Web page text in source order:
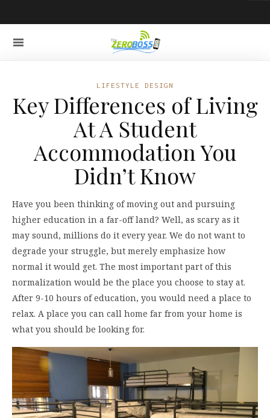
LIFESTYLE DESIGN
Key Differences of Living
At A Student
Accommodation You
Didn’t Know
Have you been thinking of moving out and pursuing
higher education in a far-off land? Well, as scary as it
may sound, millions do it every year. We do not want to
degrade your struggle, but merely emphasize how
normal it would get. The most important part of this
normalization would be the place you choose to stay at.
After 9-10 hours of education, you would need a place to
relax. A place you can call home far from your home is
what you should be looking for.